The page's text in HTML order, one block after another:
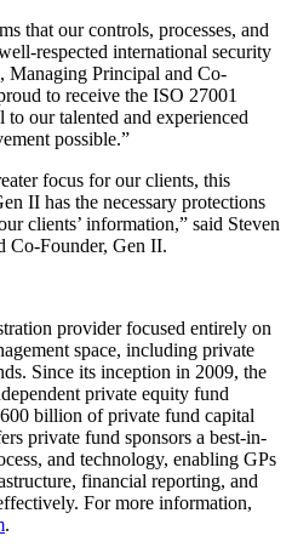
that our controls, processes, and
respected international security
Managing Principal and Co-
to receive the ISO 27001
our talented and experienced
possible.”
focus for our clients, this
II has the necessary protections
clients’ information,” said Steven
Co-Founder, Gen II.
provider focused entirely on
space, including private
Since its inception in 2009, the
private equity fund
billion of private fund capital
private fund sponsors a best-in-
and technology, enabling GPs
financial reporting, and
For more information,
.